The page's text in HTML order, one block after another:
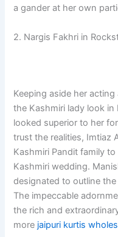
a gander at her own
2. Nargis Fakhri in
Keeping aside her
the Kashmiri lady look
looked superior to her
trust the realities, Imtiaz
Kashmiri Pandit family
Kashmiri wedding.
designated to outline
The impeccable
the rich and
more jaipuri kurtis